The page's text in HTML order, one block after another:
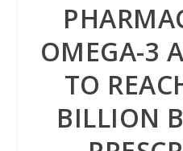
OMEGA-3
TO
BILLION